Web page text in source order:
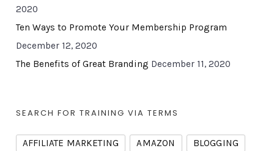
2020
Ten Ways to Promote Your Membership Program
December 12, 2020
The Benefits of Great Branding December 11, 2020
SEARCH FOR TRAINING VIA TERMS
AFFILIATE MARKETING AMAZON
BLOGGING